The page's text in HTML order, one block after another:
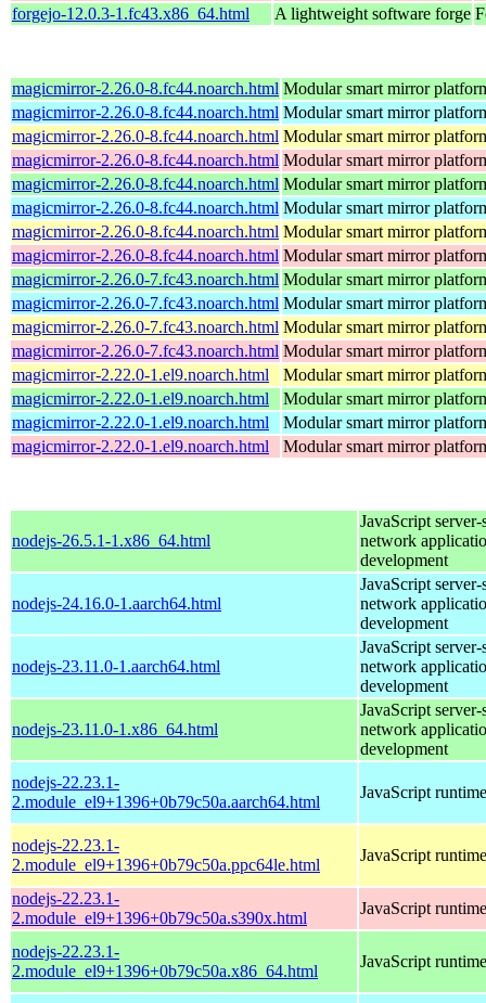
forgejo-12.0.3-1.fc43.x86_64.html
A lightweight software forge
magicmirror-2.26.0-8.fc44.noarch.html Modular smart mirror
magicmirror-2.26.0-8.fc44.noarch.html Modular smart mirror
magicmirror-2.26.0-8.fc44.noarch.html Modular smart mirror
magicmirror-2.26.0-8.fc44.noarch.html Modular smart mirror
magicmirror-2.26.0-8.fc44.noarch.html Modular smart mirror
magicmirror-2.26.0-8.fc44.noarch.html Modular smart mirror
magicmirror-2.26.0-8.fc44.noarch.html Modular smart mirror
magicmirror-2.26.0-8.fc44.noarch.html Modular smart mirror
magicmirror-2.26.0-7.fc43.noarch.html Modular smart mirror
magicmirror-2.26.0-7.fc43.noarch.html Modular smart mirror
magicmirror-2.26.0-7.fc43.noarch.html Modular smart mirror
magicmirror-2.26.0-7.fc43.noarch.html Modular smart mirror
magicmirror-2.22.0-1.el9.noarch.html
Modular smart mirror
magicmirror-2.22.0-1.el9.noarch.html
Modular smart mirror
magicmirror-2.22.0-1.el9.noarch.html
Modular smart mirror
magicmirror-2.22.0-1.el9.noarch.html
Modular smart mirror
nodejs-26.5.1-1.x86_64.html
JavaScript server-
network
development
nodejs-24.16.0-1.aarch64.html
JavaScript server-
network
development
nodejs-23.11.0-1.aarch64.html
JavaScript server-
network
development
nodejs-23.11.0-1.x86_64.html
JavaScript server-
network
development
nodejs-22.23.1-
2.module_el9+1396+0b79c50a.aarch64.html
JavaScript runtime
nodejs-22.23.1-
2.module_el9+1396+0b79c50a.ppc64le.html
JavaScript runtime
nodejs-22.23.1-
2.module_el9+1396+0b79c50a.s390x.html
JavaScript runtime
nodejs-22.23.1-
2.module_el9+1396+0b79c50a.x86_64.html
JavaScript runtime